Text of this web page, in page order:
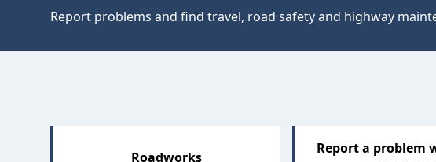
Report problems and find travel, road safety and highway
Roadworks
Report a problem